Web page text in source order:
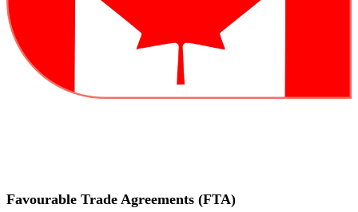
Favourable Trade Agreements (FTA)